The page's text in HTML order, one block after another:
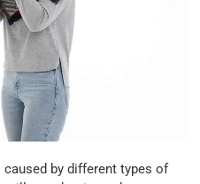
by different types of